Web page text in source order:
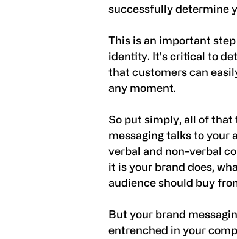
successfully determine
This is an important
identity. It's critical to
that customers can
any moment.
So put simply, all of that
messaging talks to your
verbal and non-verbal
it is your brand does,
audience should buy
But your brand
entrenched in your